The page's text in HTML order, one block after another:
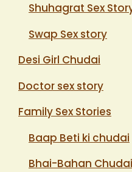
Shuhagrat Sex
Swap Sex story
Desi Girl Chudai
Doctor sex story
Family Sex Stories
Baap Beti ki chudai
Bhai-Bahan